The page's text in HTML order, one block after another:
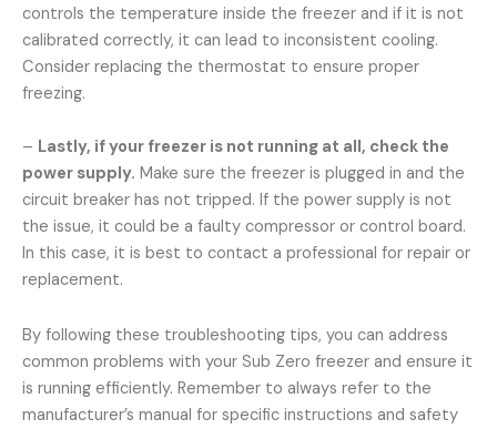
controls the temperature inside the freezer and if it is not
calibrated correctly, it can lead to inconsistent cooling.
Consider replacing the thermostat to ensure proper
freezing.
– Lastly, if your freezer is not running at all, check the
power supply. Make sure the freezer is plugged in and the
circuit breaker has not tripped. If the power supply is not
the issue, it could be a faulty compressor or control board.
In this case, it is best to contact a professional for repair or
replacement.
By following these troubleshooting tips, you can address
common problems with your Sub Zero freezer and ensure it
is running efficiently. Remember to always refer to the
manufacturer’s manual for specific instructions and safety